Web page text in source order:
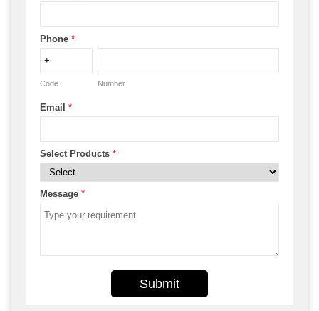
Phone *
Code Number
Email *
Select Products *
Message *
Submit